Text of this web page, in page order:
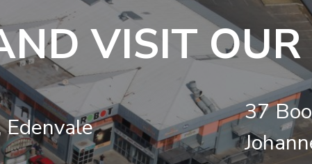
VISIT OUR
Edenvale
37